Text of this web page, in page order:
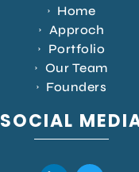
Home
Approch
Portfolio
Our Team
Founders
SOCIAL